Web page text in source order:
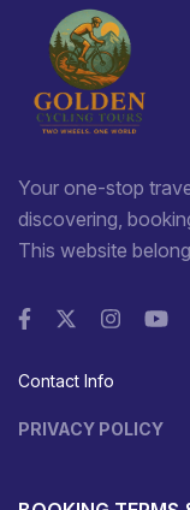
Your one-stop
discovering,
This website
Contact Info
PRIVACY POLICY